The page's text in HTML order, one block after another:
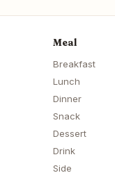
Meal
Breakfast
Lunch
Dinner
Snack
Dessert
Drink
Side